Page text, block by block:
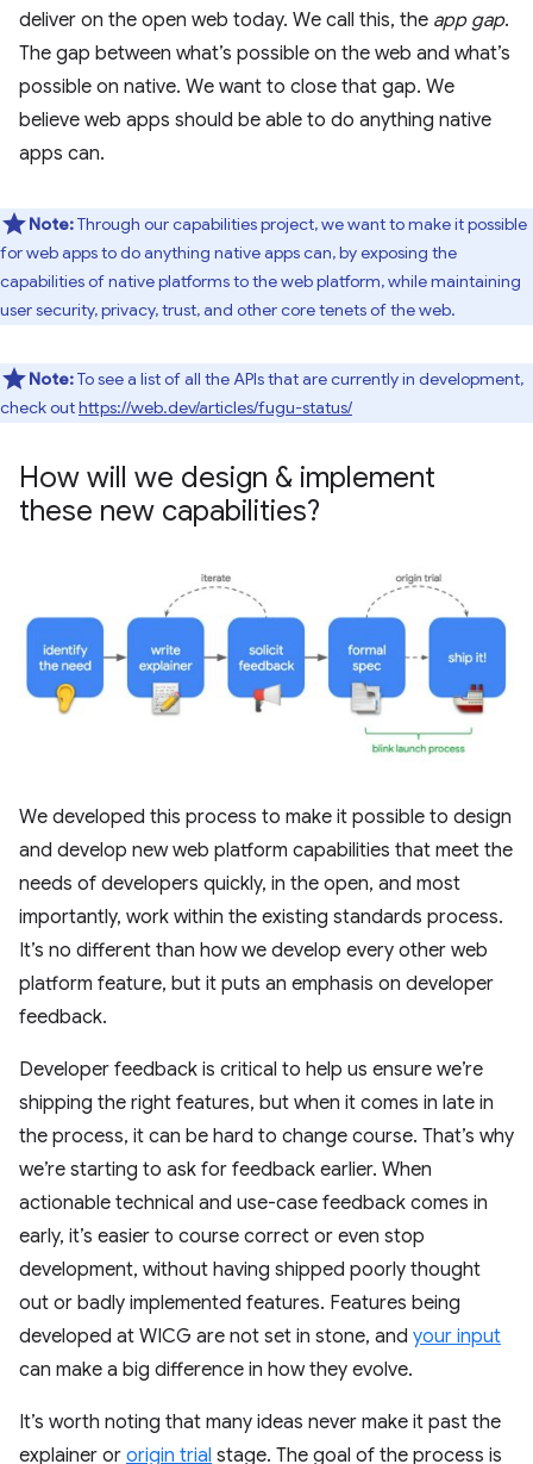
deliver on the open web today. We call this, the app gap.
The gap between what’s possible on the web and what’s
possible on native. We want to close that gap. We
believe web apps should be able to do anything native
apps can.
Note:Through our capabilities project, we want to make it possible
for web apps to do anything native apps can, by exposing the
capabilities of native platforms to the web platform, while maintaining
user security, privacy, trust, and other core tenets of the web.
Note:To see a list of all the APIs that are currently in development,
check outhttps://web.dev/articles/fugu-status/
How will we design & implement
these new capabilities?
We developed this process to make it possible to design
and develop new web platform capabilities that meet the
needs of developers quickly, in the open, and most
importantly, work within the existing standards process.
It’s no different than how we develop every other web
platform feature, but it puts an emphasis on developer
feedback.
Developer feedback is critical to help us ensure we’re
shipping the right features, but when it comes in late in
the process, it can be hard to change course. That’s why
we’re starting to ask for feedback earlier. When
actionable technical and use-case feedback comes in
early, it’s easier to course correct or even stop
development, without having shipped poorly thought
out or badly implemented features. Features being
developed at WICG are not set in stone, and your input
can make a big difference in how they evolve.
It’s worth noting that many ideas never make it past the
explainer or origin trial stage. The goal of the process is